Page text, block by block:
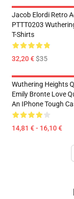
Jacob Elordi Retro
PTTT0203
T-Shirts
32,20 €$35
Wuthering Heights
Emily Bronte Love
An IPhone Tough
14,81 € - 16,10 €